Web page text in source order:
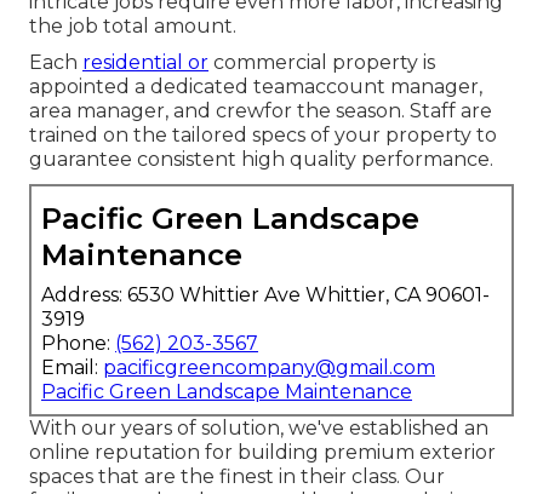
the job total amount.
Each residential or commercial property is
appointed a dedicated teamaccount manager,
area manager, and crewfor the season. Staff are
trained on the tailored specs of your property to
guarantee consistent high quality performance.
Pacific Green Landscape
Maintenance
Address: 6530 Whittier Ave Whittier, CA 90601-
3919
Phone: (562) 203-3567
Email: pacificgreencompany@gmail.com
Pacific Green Landscape Maintenance
With our years of solution, we've established an
online reputation for building premium exterior
spaces that are the finest in their class. Our